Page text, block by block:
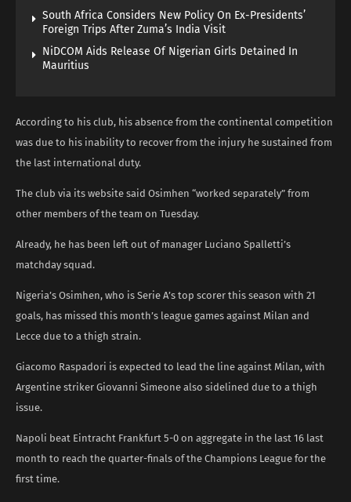
South Africa Considers New Policy On Ex-Presidents’
Foreign Trips After Zuma’s India Visit
NiDCOM Aids Release Of Nigerian Girls Detained In
Mauritius
According to his club, his absence from the continental competition
was due to his inability to recover from the injury he sustained from
the last international duty.
The club via its website said Osimhen “worked separately” from
other members of the team on Tuesday.
Already, he has been left out of manager Luciano Spalletti’s
matchday squad.
Nigeria’s Osimhen, who is Serie A’s top scorer this season with 21
goals, has missed this month’s league games against Milan and
Lecce due to a thigh strain.
Giacomo Raspadori is expected to lead the line against Milan, with
Argentine striker Giovanni Simeone also sidelined due to a thigh
issue.
Napoli beat Eintracht Frankfurt 5-0 on aggregate in the last 16 last
month to reach the quarter-finals of the Champions League for the
first time.